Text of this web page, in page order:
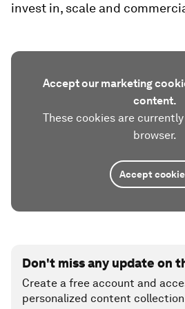
invest in, scale and
Accept our marketing
content.
These cookies are
browser.
Accept
Don't miss any update on
Create a free account and
personalized content